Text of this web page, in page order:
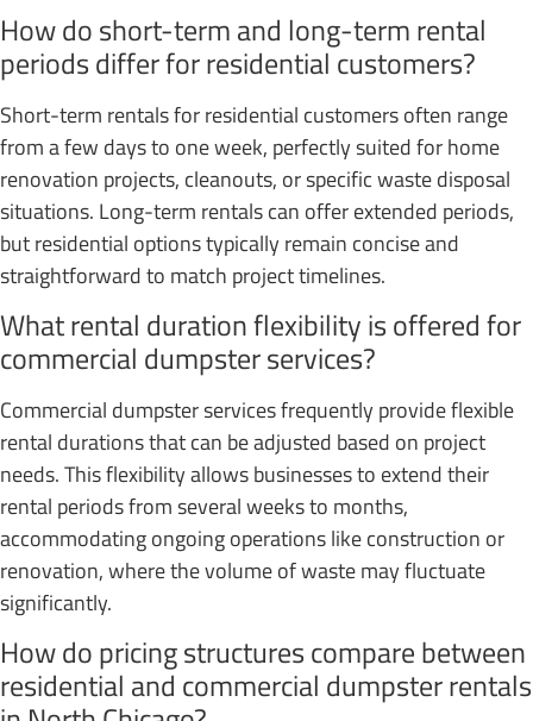
How do short-term and long-term rental
periods differ for residential customers?
Short-term rentals for residential customers often range
from a few days to one week, perfectly suited for home
renovation projects, cleanouts, or specific waste disposal
situations. Long-term rentals can offer extended periods,
but residential options typically remain concise and
straightforward to match project timelines.
What rental duration flexibility is offered for
commercial dumpster services?
Commercial dumpster services frequently provide flexible
rental durations that can be adjusted based on project
needs. This flexibility allows businesses to extend their
rental periods from several weeks to months,
accommodating ongoing operations like construction or
renovation, where the volume of waste may fluctuate
significantly.
How do pricing structures compare between
residential and commercial dumpster rentals